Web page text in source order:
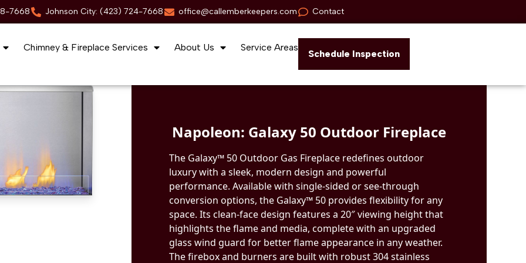
7668 Johnson City: (423) 724-7668 office@callemberkeepers.com Contact
Chimney & Fireplace Services About Us Service Areas
Schedule Inspection
Napoleon: Galaxy 50 Outdoor Fireplace
The Galaxy™ 50 Outdoor Gas Fireplace redefines outdoor
luxury with a sleek, modern design and powerful
performance. Available with single-sided or see-through
conversion options, the Galaxy™ 50 provides flexibility for any
space. Its clean-face design features a 20″ viewing height that
highlights the flame and media, complete with an upgraded
glass wind guard for better flame appearance in any weather.
The firebox and burners are built with robust 304 stainless